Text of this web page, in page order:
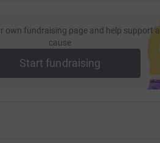
own fundraising page and help support a
cause
Start fundraising